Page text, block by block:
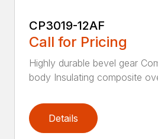
CP3019-12AF
Call for Pricing
Highly durable bevel gear
body Insulating composite
Details